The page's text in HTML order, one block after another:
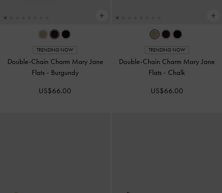
TRENDING NOW
Double-Chain Charm Mary Jane
Flats - Burgundy
US$66.00
TRENDING NOW
Double-Chain Charm Mary Jane
Flats - Chalk
US$66.00